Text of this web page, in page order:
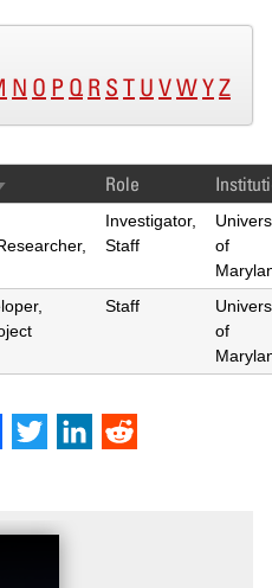
N O P Q R S T U VWYZ
Role
Investigator,
Staff
of
Staff
of
Facebook
Twitter LinkedIn